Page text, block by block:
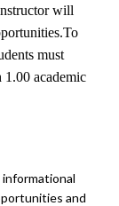
will
must
academic
and